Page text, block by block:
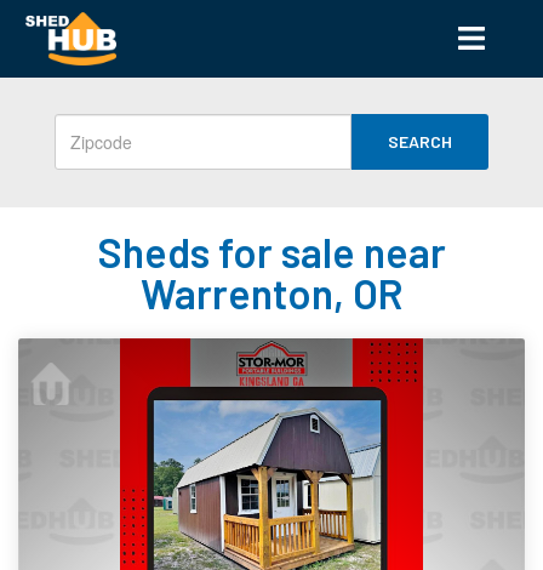
SEARCH
Sheds for sale near
Warrenton, OR